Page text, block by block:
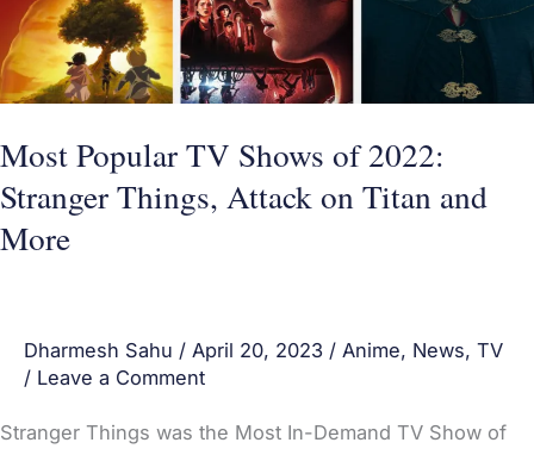
Most Popular TV Shows of 2022:
Stranger Things, Attack on Titan and
More
Dharmesh Sahu / April 20, 2023 / Anime, News, TV
/ Leave a Comment
Stranger Things was the Most In-Demand TV Show of
Stranger
Things,
Attack
on
and
More